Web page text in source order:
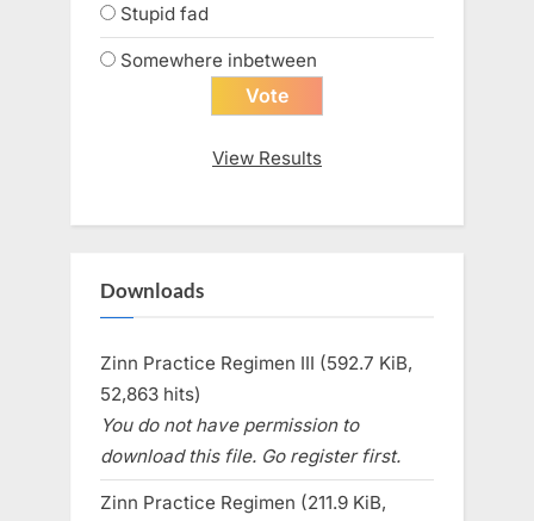
Stupid fad
Somewhere inbetween
View Results
Downloads
Zinn Practice Regimen III (592.7 KiB,
52,863 hits)
You do not have permission to
download this file. Go register first.
Zinn Practice Regimen (211.9 KiB,